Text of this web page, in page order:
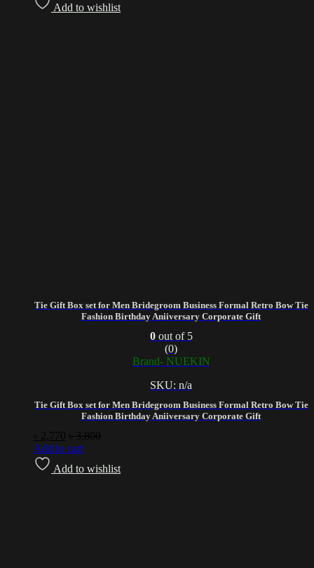
Add to wishlist
Tie Gift Box set for Men Bridegroom Business Formal Retro Bow Tie
Fashion Birthday Aniiversary Corporate Gift
Tie Gift Box set for Men Bridegroom Business Formal Retro Bow Tie
Fashion Birthday Aniiversary Corporate Gift
0out of 5
(0)
Brand- NUEKIN
SKU: n/a
2,770 ৳3,800
Add to cart
Add to wishlist